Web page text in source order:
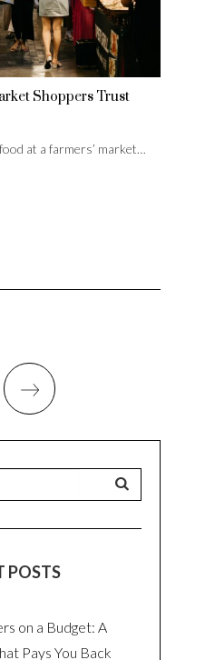
Shoppers Trust
at a farmers’ market…
POSTS
on a Budget: A
Pays You Back